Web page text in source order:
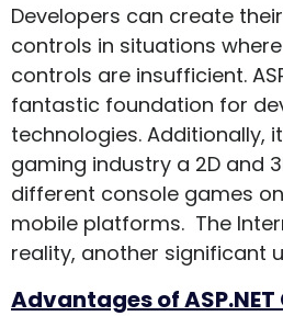
Developers can create
controls in situations
controls are insufficient.
fantastic foundation for
technologies. Additionally,
gaming industry a 2D and
different console games
mobile platforms. The
reality, another significant
Advantages of ASP.NET